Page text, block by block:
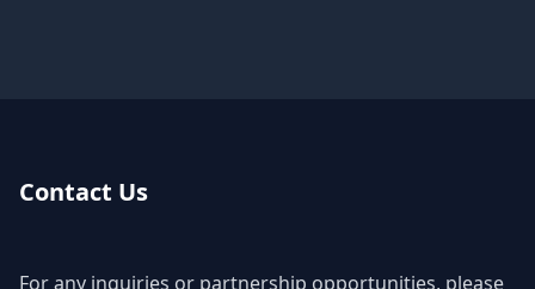
Contact Us
For any inquiries or partnership opportunities, please